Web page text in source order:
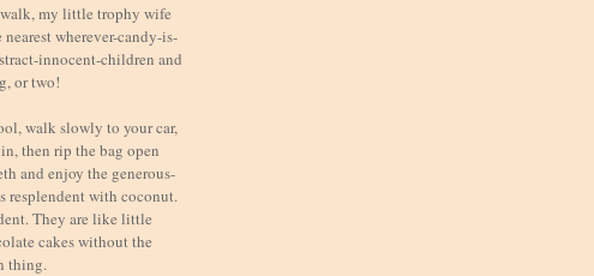
my little trophy wife
wherever-candy-is-
innocent-children and
or two!
walk slowly to your car,
then rip the bag open
and enjoy the generous-
resplendent with coconut.
They are like little
cakes without the
thing.